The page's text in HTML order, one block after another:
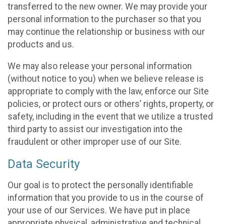
transferred to the new owner. We may provide your
personal information to the purchaser so that you
may continue the relationship or business with our
products and us.
We may also release your personal information
(without notice to you) when we believe release is
appropriate to comply with the law, enforce our Site
policies, or protect ours or others’ rights, property, or
safety, including in the event that we utilize a trusted
third party to assist our investigation into the
fraudulent or other improper use of our Site.
Data Security
Our goal is to protect the personally identifiable
information that you provide to us in the course of
your use of our Services. We have put in place